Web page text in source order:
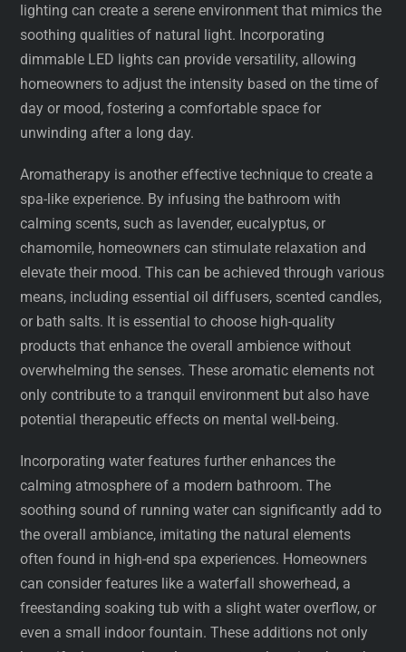
lighting can create a serene environment that mimics the
soothing qualities of natural light. Incorporating
dimmable LED lights can provide versatility, allowing
homeowners to adjust the intensity based on the time of
day or mood, fostering a comfortable space for
unwinding after a long day.
Aromatherapy is another effective technique to create a
spa-like experience. By infusing the bathroom with
calming scents, such as lavender, eucalyptus, or
chamomile, homeowners can stimulate relaxation and
elevate their mood. This can be achieved through various
means, including essential oil diffusers, scented candles,
or bath salts. It is essential to choose high-quality
products that enhance the overall ambience without
overwhelming the senses. These aromatic elements not
only contribute to a tranquil environment but also have
potential therapeutic effects on mental well-being.
Incorporating water features further enhances the
calming atmosphere of a modern bathroom. The
soothing sound of running water can significantly add to
the overall ambiance, imitating the natural elements
often found in high-end spa experiences. Homeowners
can consider features like a waterfall showerhead, a
freestanding soaking tub with a slight water overflow, or
even a small indoor fountain. These additions not only